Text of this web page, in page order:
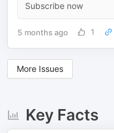
Subscribe now
5 months ago 1
More Issues
Key Facts